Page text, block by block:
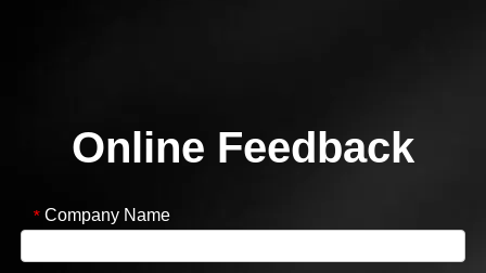
Online Feedback
* Company Name